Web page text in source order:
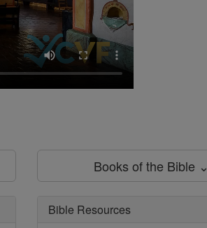
Books of the Bible ⌄
Bible Resources